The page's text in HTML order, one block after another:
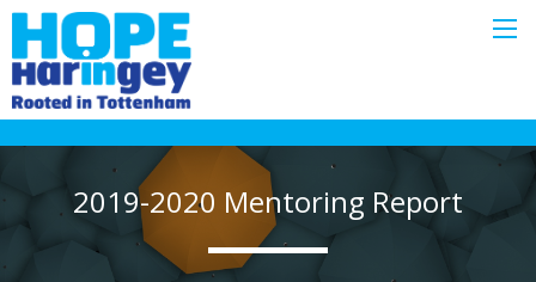
2019-2020 Mentoring Report